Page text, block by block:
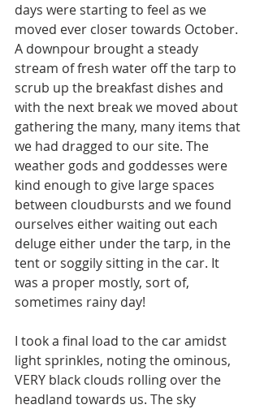
days were starting to feel as we
moved ever closer towards October.
A downpour brought a steady
stream of fresh water off the tarp to
scrub up the breakfast dishes and
with the next break we moved about
gathering the many, many items that
we had dragged to our site. The
weather gods and goddesses were
kind enough to give large spaces
between cloudbursts and we found
ourselves either waiting out each
deluge either under the tarp, in the
tent or soggily sitting in the car. It
was a proper mostly, sort of,
sometimes rainy day!
I took a final load to the car amidst
light sprinkles, noting the ominous,
VERY black clouds rolling over the
headland towards us. The sky